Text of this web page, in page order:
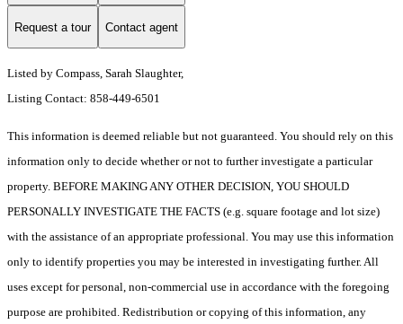
Request a tour Contact agent
Listed by Compass, Sarah Slaughter,
Listing Contact: 858-449-6501
This information is deemed reliable but not guaranteed. You should rely on this
information only to decide whether or not to further investigate a particular
property. BEFORE MAKING ANY OTHER DECISION, YOU SHOULD
PERSONALLY INVESTIGATE THE FACTS (e.g. square footage and lot size)
with the assistance of an appropriate professional. You may use this information
only to identify properties you may be interested in investigating further. All
uses except for personal, non-commercial use in accordance with the foregoing
purpose are prohibited. Redistribution or copying of this information, any